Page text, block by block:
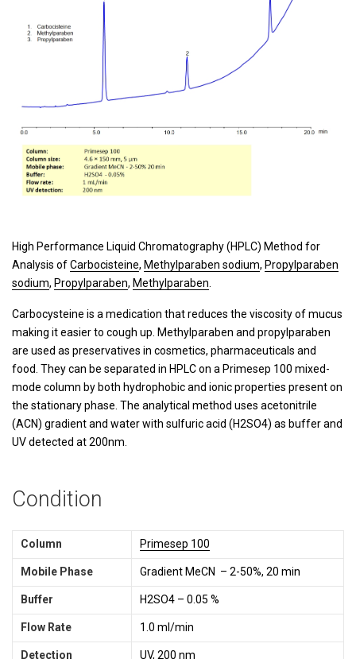
High Performance Liquid Chromatography (HPLC) Method for
Analysis ofCarbocisteine, Methylparaben sodium, Propylparaben
sodium, Propylparaben, Methylparaben
Carbocysteine is a medication that reduces the viscosity of mucus
making it easier to cough up. Methylparaben and propylparaben
are used as preservatives in cosmetics, pharmaceuticals and
food. They can be separated in HPLC on a Primesep 100 mixed-
mode column by both hydrophobic and ionic properties present on
the stationary phase. The analytical method uses acetonitrile
(ACN) gradient and water with sulfuric acid (H2SO4) as buffer and
UV detected at 200nm.
Condition
Column Primesep 100
Mobile Phase Gradient MeCN – 2-50%, 20 min
Buffer H2SO4 – 0.05 %
Flow Rate 1.0 ml/min
Detection UV, 200 nm